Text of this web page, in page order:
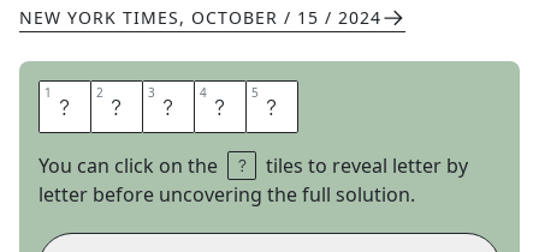
NEW YORK TIMES, OCTOBER / 15 / 2024
1 I 2 C 3 H 4 O 5 R
You can click on the
tiles to reveal letter by
letter before uncovering the full solution.